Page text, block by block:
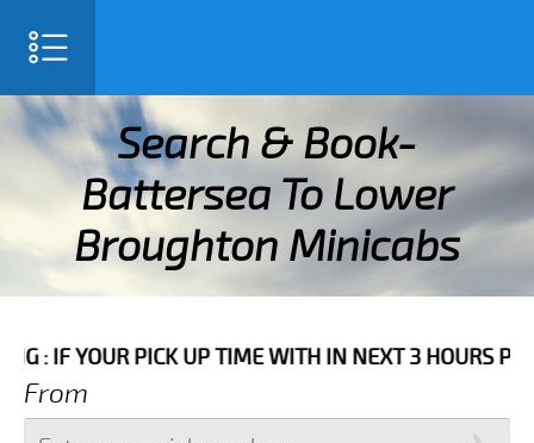
Search & Book-
Battersea To Lower
Broughton Minicabs
WITH IN NEXT 3 HOURS PLEASE CALL US TO
From